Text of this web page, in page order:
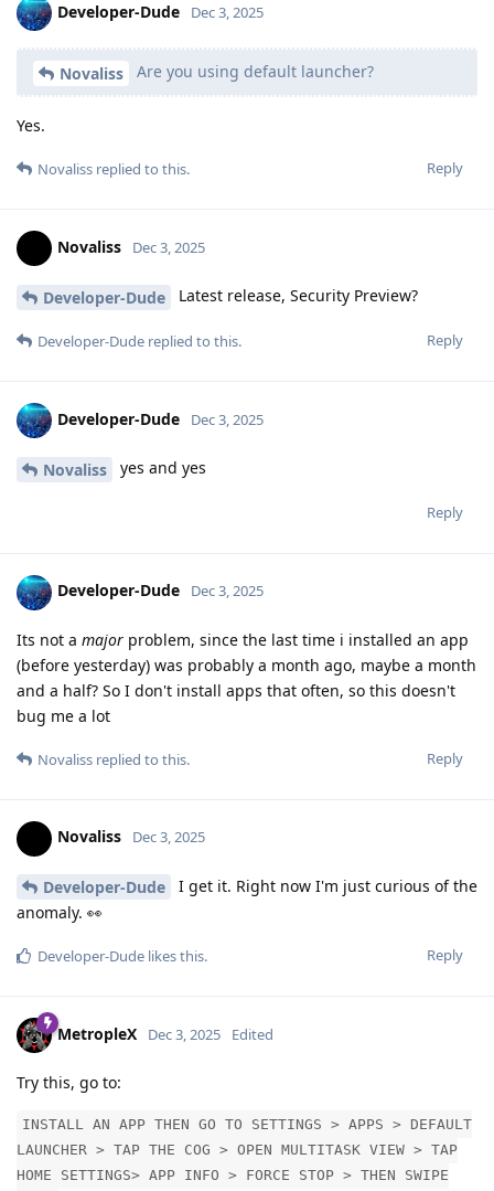
Developer-Dude Dec 3, 2025
Novaliss Are you using default launcher?
Yes.
Reply
Novaliss replied to this.
Novaliss Dec 3, 2025
Developer-Dude Latest release, Security Preview?
Reply
Developer-Dude replied to this.
Developer-Dude Dec 3, 2025
Novaliss yes and yes
Reply
Developer-Dude Dec 3, 2025
Its not a major problem, since the last time i installed an app
(before yesterday) was probably a month ago, maybe a month
and a half? So I don't install apps that often, so this doesn't
bug me a lot
Reply
Novaliss replied to this.
Novaliss Dec 3, 2025
Developer-Dude
I get it. Right now I'm just curious of the
anomaly. 👀
Reply
Developer-Dude likes this.
MetropleX Dec 3, 2025 Edited
Try this, go to:
INSTALL AN APP THEN GO TO SETTINGS > APPS > DEFAULT
LAUNCHER > TAP THE COG > OPEN MULTITASK VIEW > TAP
HOME SETTINGS> APP INFO > FORCE STOP > THEN SWIPE